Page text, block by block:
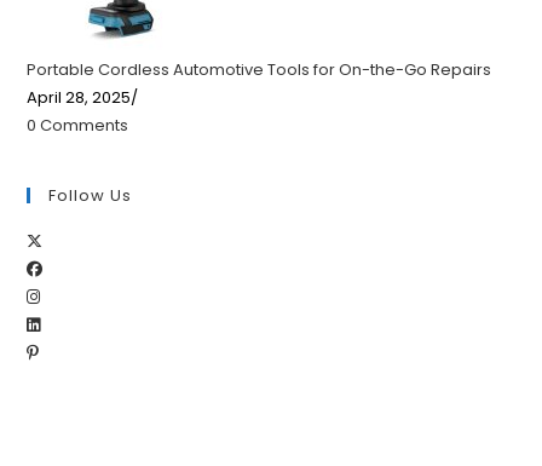
Portable Cordless Automotive Tools for On-the-Go Repairs
April 28, 2025/
0 Comments
Follow Us
inOpens
Opens
inOpens
Opens